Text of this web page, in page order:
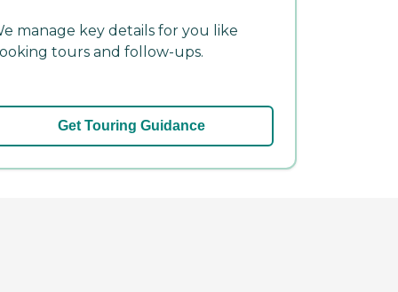
manage key details for you like
tours and follow-ups.
Get Touring Guidance